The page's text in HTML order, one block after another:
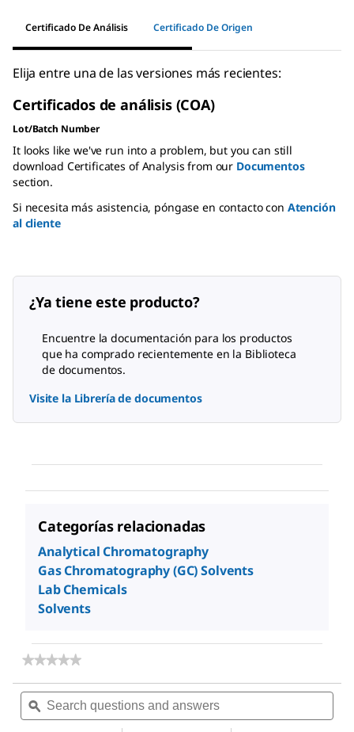
Certificado De Análisis Certificado De Origen
Elija entre una de las versiones más recientes:
Certificados de análisis (COA)
Lot/Batch Number
It looks like we've run into a problem, but you can still
download Certificates of Analysis from our Documentos
section.
Si necesita más asistencia, póngase en contacto con Atención
al cliente
¿Ya tiene este producto?
Encuentre la documentación para los productos
que ha comprado recientemente en la Biblioteca
de documentos.
Visite la Librería de documentos
Categorías relacionadas
Analytical Chromatography
Gas Chromatography (GC) Solvents
Lab Chemicals
Solvents
★★★★★
★★★★★
rating
value
for
Search
questions
and
ϙ